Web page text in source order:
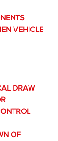
VEHICLE
DRAW
OF